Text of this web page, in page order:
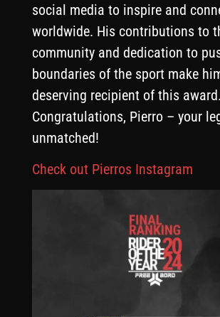
social media to inspire and
worldwide. His contributions to
community and dedication to
boundaries of the sport make
deserving recipient of this award.
Congratulations, Pierro – your
unmatched!
Check out Pierros Instagram